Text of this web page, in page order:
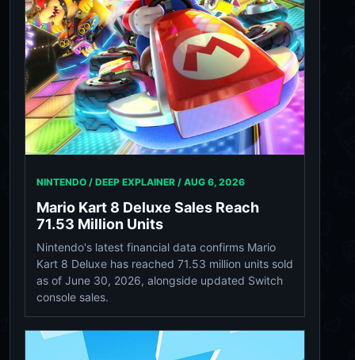
NINTENDO / DEEP EXPLAINER / AUG 6, 2026
Mario Kart 8 Deluxe Sales Reach
71.53 Million Units
Nintendo's latest financial data confirms Mario
Kart 8 Deluxe has reached 71.53 million units sold
as of June 30, 2026, alongside updated Switch
console sales.